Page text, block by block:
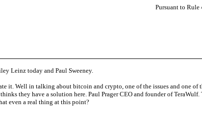
Pursuant to Rule
Leinz today and Paul Sweeney.
it. Well in talking about bitcoin and crypto, one of the issues and one
they have a solution here. Paul Prager CEO and founder of
even a real thing at this point?